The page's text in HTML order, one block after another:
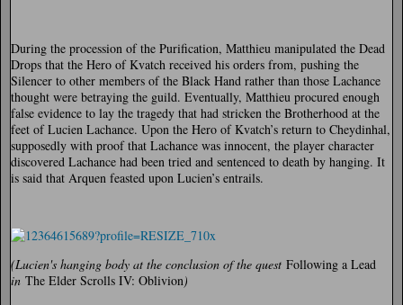
During the procession of the Purification, Matthieu manipulated the Dead
Drops that the Hero of Kvatch received his orders from, pushing the
Silencer to other members of the Black Hand rather than those Lachance
thought were betraying the guild. Eventually, Matthieu procured enough
false evidence to lay the tragedy that had stricken the Brotherhood at the
feet of Lucien Lachance. Upon the Hero of Kvatch’s return to Cheydinhal,
supposedly with proof that Lachance was innocent, the player character
discovered Lachance had been tried and sentenced to death by hanging. It
is said that Arquen feasted upon Lucien’s entrails.
(Lucien's hanging body at the conclusion of the quest Following a Lead
in The Elder Scrolls IV: Oblivion)